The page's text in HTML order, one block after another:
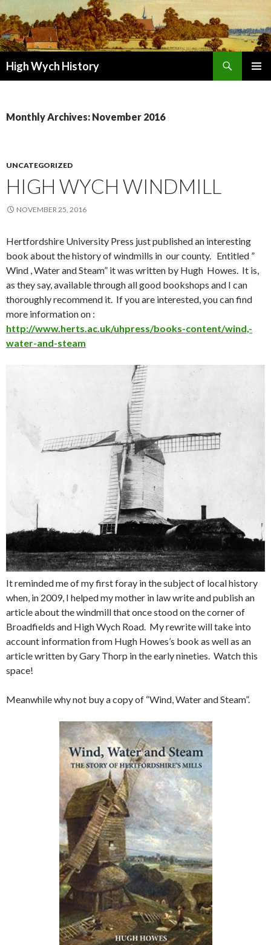
High Wych History
Monthly Archives: November 2016
UNCATEGORIZED
HIGH WYCH WINDMILL
NOVEMBER 25, 2016
Hertfordshire University Press just published an interesting
book about the history of windmills in our county. Entitled ”
Wind , Water and Steam” it was written by Hugh Howes. It is,
as they say, available through all good bookshops and I can
thoroughly recommend it. If you are interested, you can find
more information on :
http://www.herts.ac.uk/uhpress/books-content/wind,-
water-and-steam
It reminded me of my first foray in the subject of local history
when, in 2009, I helped my mother in law write and publish an
article about the windmill that once stood on the corner of
Broadfields and High Wych Road. My rewrite will take into
account information from Hugh Howes’s book as well as an
article written by Gary Thorp in the early nineties. Watch this
space!
Meanwhile why not buy a copy of “Wind, Water and Steam”.